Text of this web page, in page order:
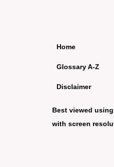
Home
Glossary A-Z
Disclaimer
Best viewed
with screen